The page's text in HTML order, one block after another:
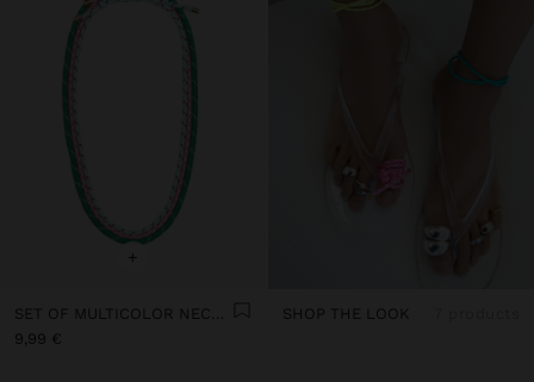
+
SET OF MULTICOLOR NECKLACES WITH CORD
9,99 €
SHOP THE LOOK